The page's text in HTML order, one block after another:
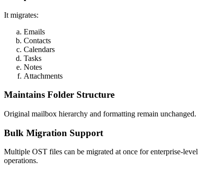
It migrates:
Emails
Contacts
Calendars
Tasks
Notes
Attachments
Maintains Folder Structure
Original mailbox hierarchy and formatting remain unchanged.
Bulk Migration Support
Multiple OST files can be migrated at once for enterprise-level
operations.